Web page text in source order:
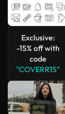
Exclusive:
-15% off with
code
"COVERR15"